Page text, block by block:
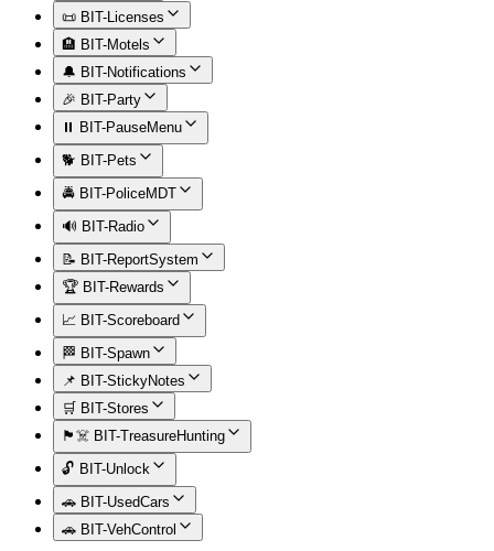
📜 BIT-Licenses
🏨 BIT-Motels
🔔 BIT-Notifications
🎉 BIT-Party
⏸️ BIT-PauseMenu
🐕 BIT-Pets
🚔 BIT-PoliceMDT
🔊 BIT-Radio
📝 BIT-ReportSystem
🏆 BIT-Rewards
📈 BIT-Scoreboard
🏁 BIT-Spawn
📌 BIT-StickyNotes
🛒 BIT-Stores
🏴‍☠️ BIT-TreasureHunting
🔓 BIT-Unlock
🚗 BIT-UsedCars
🚗 BIT-VehControl